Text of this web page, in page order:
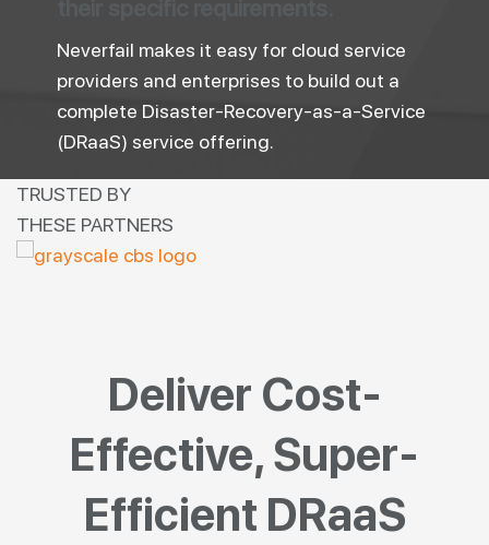
Neverfail makes it easy for cloud service
providers and enterprises to build out a
complete Disaster-Recovery-as-a-Service
(DRaaS) service offering.
TRUSTED BY
THESE PARTNERS
Deliver Cost-
Effective, Super-
Efficient DRaaS